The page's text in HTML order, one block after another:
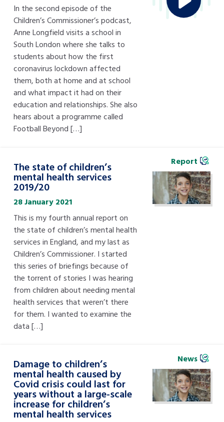
In the second episode of the
Children’s Commissioner’s podcast,
Anne Longfield visits a school in
South London where she talks to
students about how the first
coronavirus lockdown affected
them, both at home and at school
and what impact it had on their
education and relationships. She also
hears about a programme called
Football Beyond […]
The state of children’s
mental health services
2019/20
28 January 2021
This is my fourth annual report on
the state of children’s mental health
services in England, and my last as
Children’s Commissioner. I started
this series of briefings because of
the torrent of stories I was hearing
from children about needing mental
health services that weren’t there
for them. I wanted to examine the
data […]
Report
Damage to children’s
mental health caused by
Covid crisis could last for
years without a large-scale
increase for children’s
mental health services
News